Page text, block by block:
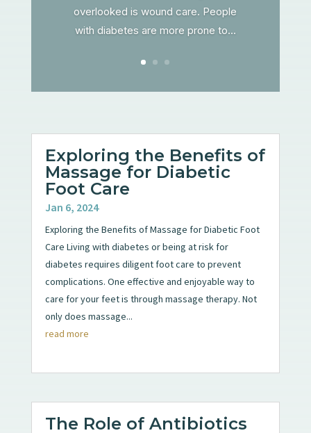
overlooked is wound care. People
with diabetes are more prone to...
Exploring the Benefits of
Massage for Diabetic
Foot Care
Jan 6, 2024
Exploring the Benefits of Massage for Diabetic Foot
Care Living with diabetes or being at risk for
diabetes requires diligent foot care to prevent
complications. One effective and enjoyable way to
care for your feet is through massage therapy. Not
only does massage...
read more
The Role of Antibiotics